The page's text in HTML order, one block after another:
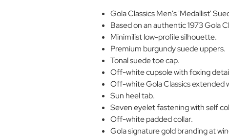
Gola Classics Men's 'Medallist'
Based on an authentic 1973 Gola
Minimilist low-profile silhouette.
Premium burgundy suede uppers.
Tonal suede toe cap.
Off-white cupsole with foxing
Off-white Gola Classics extended
Sun heel tab.
Seven eyelet fastening with self
Off-white padded collar.
Gola signature gold branding at